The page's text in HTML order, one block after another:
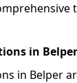
in Belper
in Belper